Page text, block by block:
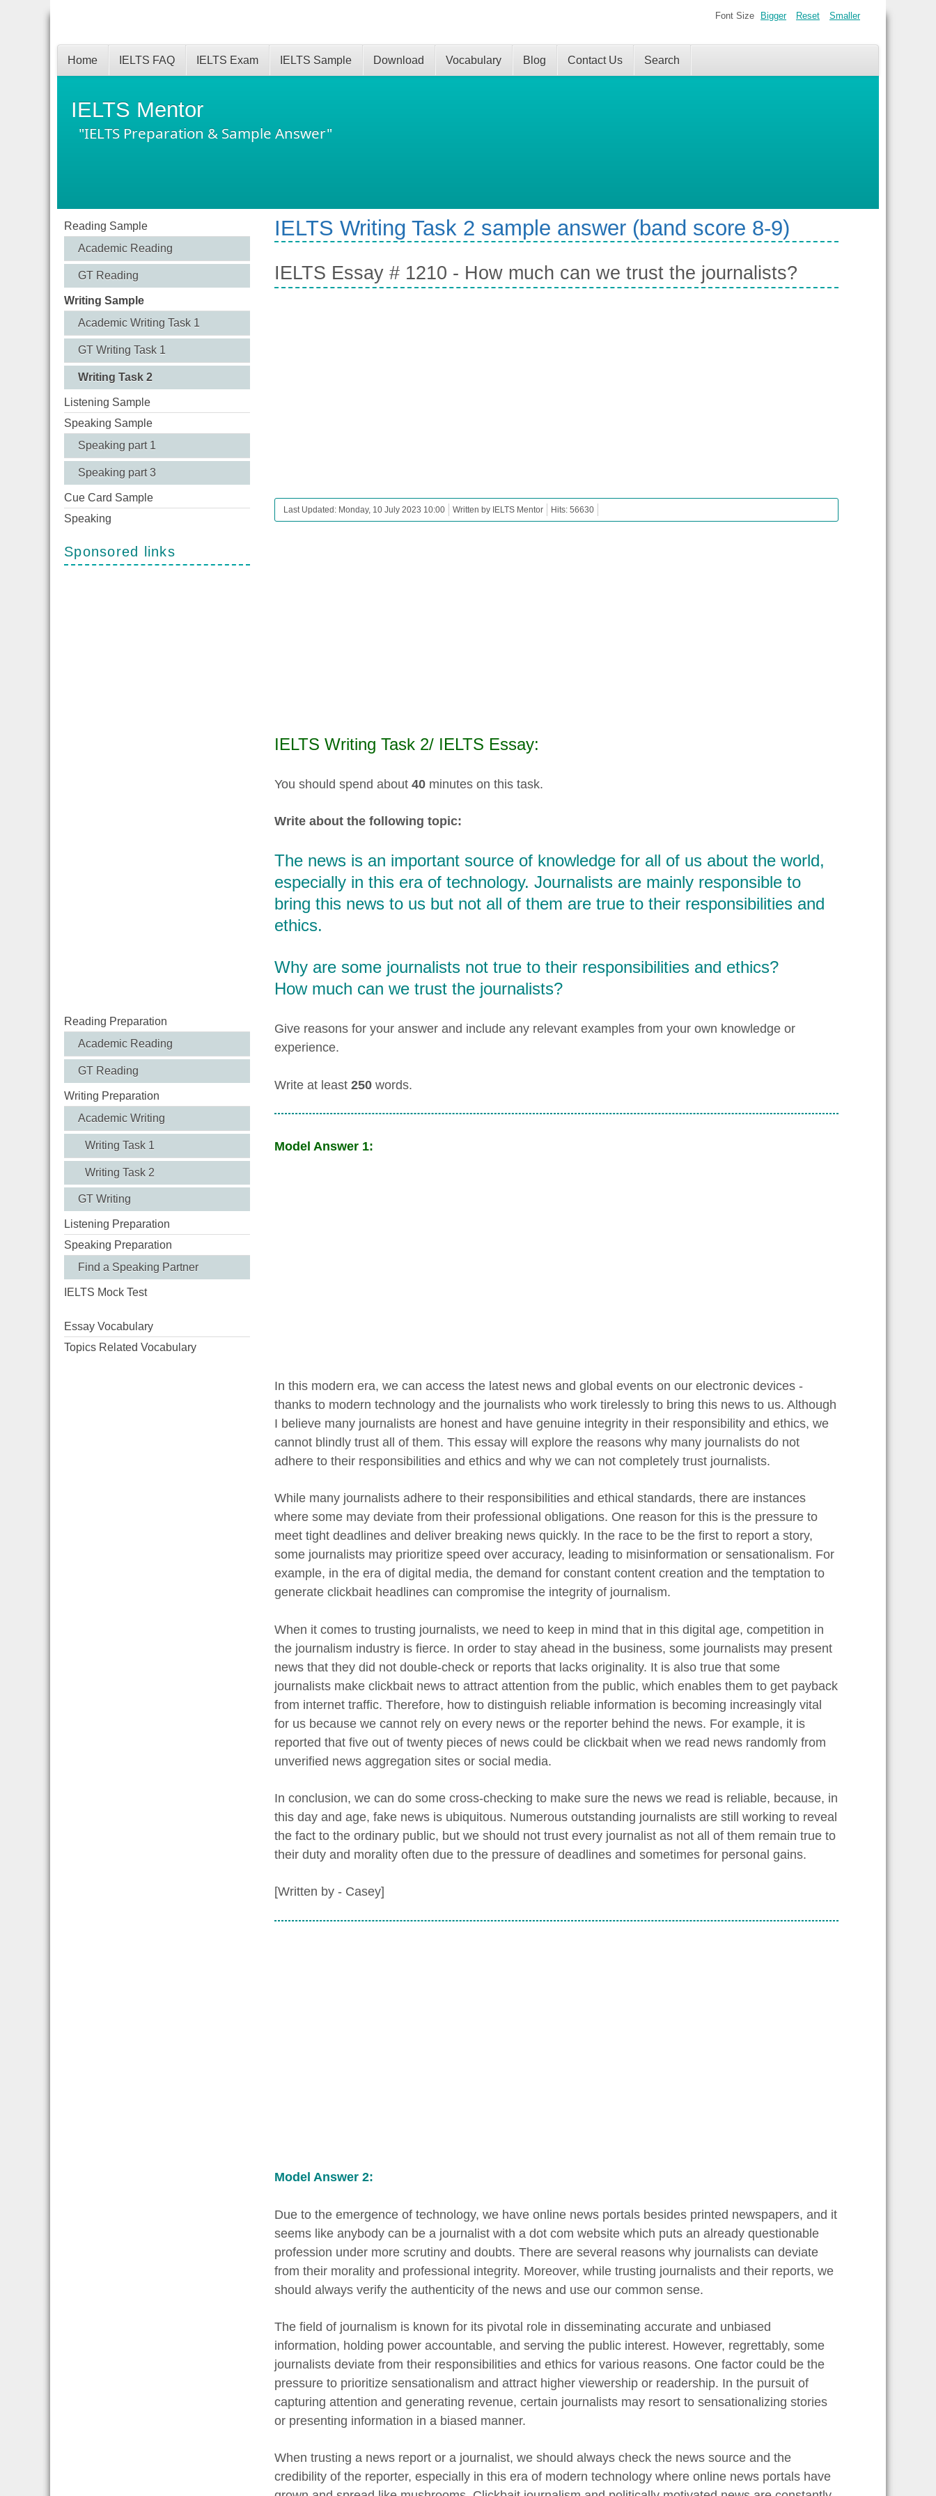
IELTS Mentor
"IELTS Preparation & Sample Answer"
Home IELTS FAQ IELTS Exam IELTS Sample Download Vocabulary Blog Contact Us Search
Font Size Bigger Reset Smaller
Reading Sample
Academic Reading
GT Reading
Writing Sample
Academic Writing Task 1
GT Writing Task 1
Writing Task 2
Listening Sample
Speaking Sample
Speaking part 1
Speaking part 3
Cue Card Sample
Speaking
Sponsored links
Reading Preparation
Academic Reading
GT Reading
Writing Preparation
Academic Writing
Writing Task 1
Writing Task 2
GT Writing
Listening Preparation
Speaking Preparation
Find a Speaking Partner
IELTS Mock Test
Essay Vocabulary
Topics Related Vocabulary
IELTS Writing Task 2 sample answer (band score 8-9)
IELTS Essay # 1210 - How much can we trust the journalists?
Last Updated: Monday, 10 July 2023 10:00 Written by IELTS Mentor Hits: 56630
IELTS Writing Task 2/ IELTS Essay:
You should spend about 40minutes on this task.
Write about the following topic:
The news is an important source of knowledge for all of us about the world,
especially in this era of technology. Journalists are mainly responsible to
bring this news to us but not all of them are true to their responsibilities and
ethics.
Why are some journalists not true to their responsibilities and ethics?
How much can we trust the journalists?
Give reasons for your answer and include any relevant examples from your own knowledge or
experience.
Write at least 250words.
Model Answer 1:
In this modern era, we can access the latest news and global events on our electronic devices -
thanks to modern technology and the journalists who work tirelessly to bring this news to us. Although
I believe many journalists are honest and have genuine integrity in their responsibility and ethics, we
cannot blindly trust all of them. This essay will explore the reasons why many journalists do not
adhere to their responsibilities and ethics and why we can not completely trust journalists.
While many journalists adhere to their responsibilities and ethical standards, there are instances
where some may deviate from their professional obligations. One reason for this is the pressure to
meet tight deadlines and deliver breaking news quickly. In the race to be the first to report a story,
some journalists may prioritize speed over accuracy, leading to misinformation or sensationalism. For
example, in the era of digital media, the demand for constant content creation and the temptation to
generate clickbait headlines can compromise the integrity of journalism.
When it comes to trusting journalists, we need to keep in mind that in this digital age, competition in
the journalism industry is fierce. In order to stay ahead in the business, some journalists may present
news that they did not double-check or reports that lacks originality. It is also true that some
journalists make clickbait news to attract attention from the public, which enables them to get payback
from internet traffic. Therefore, how to distinguish reliable information is becoming increasingly vital
for us because we cannot rely on every news or the reporter behind the news. For example, it is
reported that five out of twenty pieces of news could be clickbait when we read news randomly from
unverified news aggregation sites or social media.
In conclusion, we can do some cross-checking to make sure the news we read is reliable, because, in
this day and age, fake news is ubiquitous. Numerous outstanding journalists are still working to reveal
the fact to the ordinary public, but we should not trust every journalist as not all of them remain true to
their duty and morality often due to the pressure of deadlines and sometimes for personal gains.
[Written by - Casey]
Model Answer 2:
Due to the emergence of technology, we have online news portals besides printed newspapers, and it
seems like anybody can be a journalist with a dot com website which puts an already questionable
profession under more scrutiny and doubts. There are several reasons why journalists can deviate
from their morality and professional integrity. Moreover, while trusting journalists and their reports, we
should always verify the authenticity of the news and use our common sense.
The field of journalism is known for its pivotal role in disseminating accurate and unbiased
information, holding power accountable, and serving the public interest. However, regrettably, some
journalists deviate from their responsibilities and ethics for various reasons. One factor could be the
pressure to prioritize sensationalism and attract higher viewership or readership. In the pursuit of
capturing attention and generating revenue, certain journalists may resort to sensationalizing stories
or presenting information in a biased manner.
When trusting a news report or a journalist, we should always check the news source and the
credibility of the reporter, especially in this era of modern technology where online news portals have